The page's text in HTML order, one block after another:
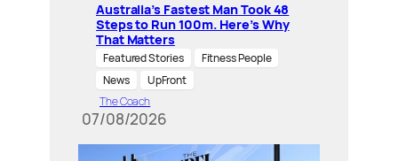
Australia’s Fastest Man Took 48
Steps to Run 100m. Here’s Why
That Matters
Featured Stories
Fitness People
News
UpFront
The Coach
07/08/2026